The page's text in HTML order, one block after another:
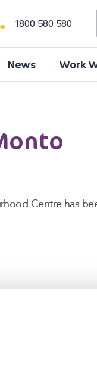
1800 580 580
News Work
Centre has